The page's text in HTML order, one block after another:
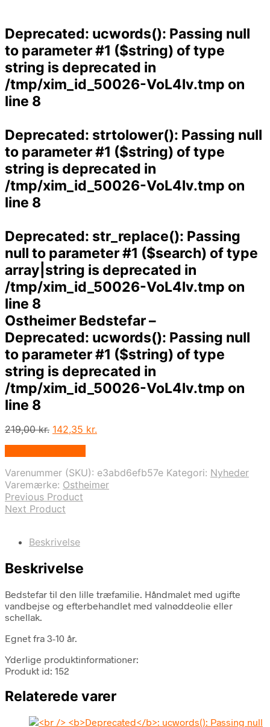
Deprecated: ucwords(): Passing null
to parameter #1 ($string) of type
string is deprecated in
/tmp/xim_id_50026-VoL4lv.tmp on
line 8
Deprecated: strtolower(): Passing null
to parameter #1 ($string) of type
string is deprecated in
/tmp/xim_id_50026-VoL4lv.tmp on
line 8
Deprecated: str_replace(): Passing
null to parameter #1 ($search) of type
array|string is deprecated in
/tmp/xim_id_50026-VoL4lv.tmp on
line 8
Ostheimer Bedstefar –
Deprecated: ucwords(): Passing null
to parameter #1 ($string) of type
string is deprecated in
/tmp/xim_id_50026-VoL4lv.tmp on
line 8
219,00kr. Den
219,00 kr..
142,35 kr.
142,35 kr..
Varenummer (SKU): e3abd6efb57e Kategori: Nyheder
Varemærke: Ostheimer
Previous Product
Next Product
Beskrivelse
Beskrivelse
Bedstefar til den lille træfamilie. Håndmalet med ugifte
vandbejse og efterbehandlet med valnøddeolie eller
schellak.
Egnet fra 3-10 år.
Yderlige produktinformationer:
Produkt id: 152
Relaterede varer